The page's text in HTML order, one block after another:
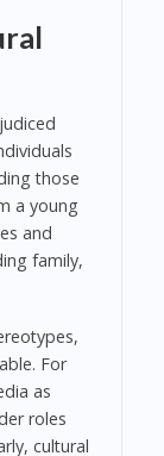
those
a young
and
family,
For
as
roles
cultural